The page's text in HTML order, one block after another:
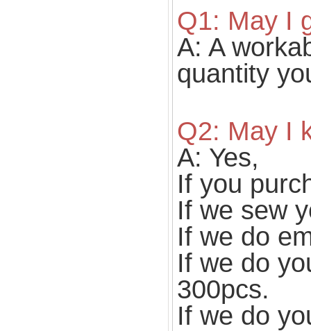
Q1: May I
A: A
quantity
Q2: May I
A: Yes,
If you
If we sew
If we do
If we do
300pcs.
If we do